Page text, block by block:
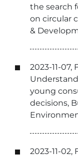
the search
on circular
&
2023-11-
young
decisions,
2023-11-